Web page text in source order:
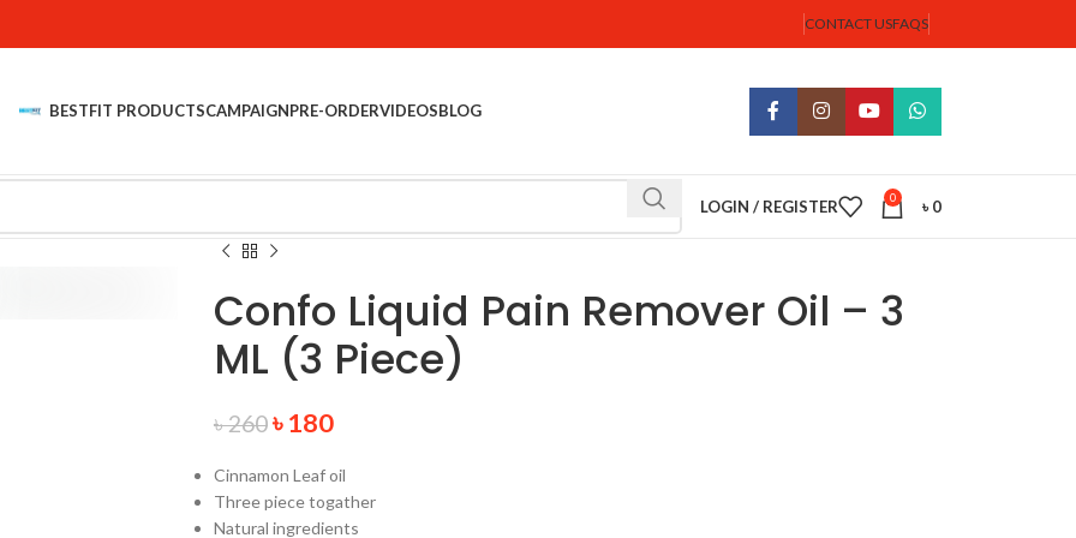
CONTACT USFAQS
BESTFIT PRODUCTSCAMPAIGNPRE-ORDERVIDEOSBLOG
LOGIN / REGISTER 0 ৳0
Confo Liquid Pain Remover Oil – 3
ML (3 Piece)
৳260৳180
Cinnamon Leaf oil
Three piece togather
Natural ingredients